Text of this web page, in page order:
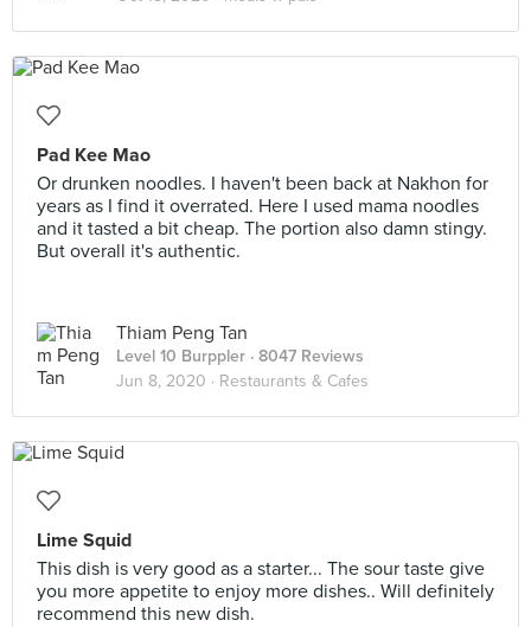
Pad Kee Mao
Or drunken noodles. I haven't been back at Nakhon for
years as I find it overrated. Here I used mama noodles
and it tasted a bit cheap. The portion also damn stingy.
But overall it's authentic.
Thiam Peng Tan
Level 10 Burppler · 8047 Reviews
Jun 8, 2020 · Restaurants & Cafes
Lime Squid
This dish is very good as a starter... The sour taste give
you more appetite to enjoy more dishes.. Will definitely
recommend this new dish.